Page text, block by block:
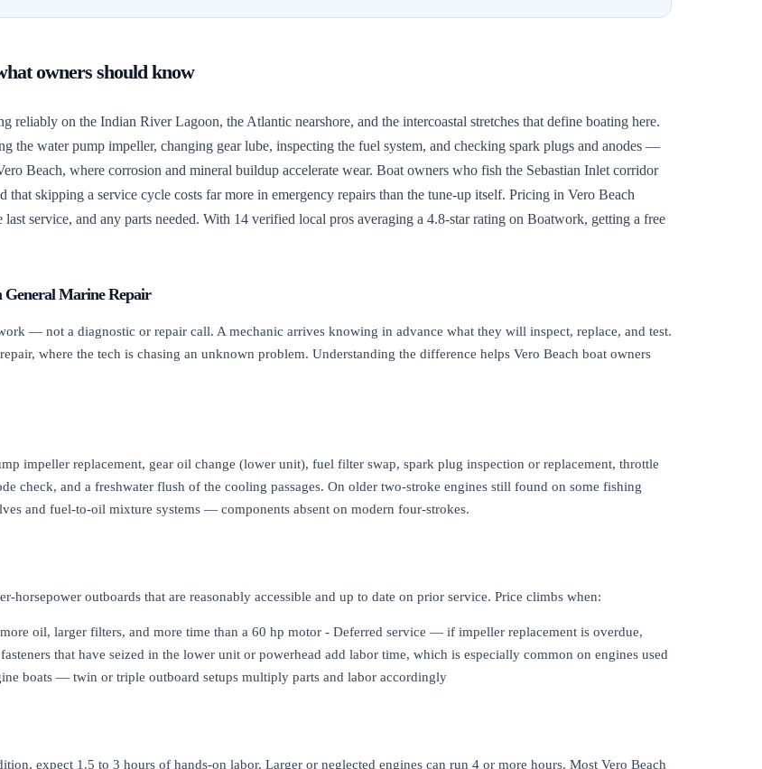
owners should know
reliably on the Indian River Lagoon, the Atlantic nearshore, and the intercoastal stretches that define boating here.
the water pump impeller, changing gear lube, inspecting the fuel system, and checking spark plugs and anodes —
Beach, where corrosion and mineral buildup accelerate wear. Boat owners who fish the Sebastian Inlet corridor
skipping a service cycle costs far more in emergency repairs than the tune-up itself. Pricing in Vero Beach
service, and any parts needed. With 14 verified local pros averaging a 4.8-star rating on Boatwork, getting a free
General Marine Repair
— not a diagnostic or repair call. A mechanic arrives knowing in advance what they will inspect, replace, and test.
where the tech is chasing an unknown problem. Understanding the difference helps Vero Beach boat owners
impeller replacement, gear oil change (lower unit), fuel filter swap, spark plug inspection or replacement, throttle
check, and a freshwater flush of the cooling passages. On older two-stroke engines still found on some fishing
and fuel-to-oil mixture systems — components absent on modern four-strokes.
outboards that are reasonably accessible and up to date on prior service. Price climbs when:
oil, larger filters, and more time than a 60 hp motor - Deferred service — if impeller replacement is overdue,
that have seized in the lower unit or powerhead add labor time, which is especially common on engines used
boats — twin or triple outboard setups multiply parts and labor accordingly
expect 1.5 to 3 hours of hands-on labor. Larger or neglected engines can run 4 or more hours. Most Vero Beach